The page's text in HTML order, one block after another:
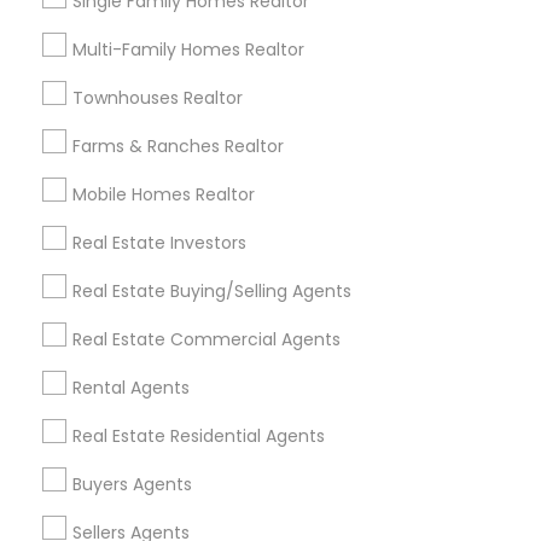
Multi-Family Homes Realtor
Townhouses Realtor
Farms & Ranches Realtor
Mobile Homes Realtor
Real Estate Investors
Real Estate Buying/Selling Agents
Real Estate Commercial Agents
Rental Agents
Real Estate Residential Agents
Buyers Agents
Sellers Agents
Useful Links
Badge
Find and Post Ads
Get IT Training
Find Events & Tickets
Corporate
+1-512-788-5300
us.sulekha@sulekha.com